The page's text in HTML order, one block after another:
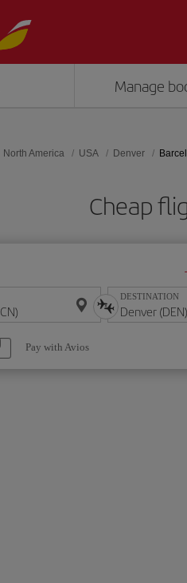
Manage
North America USA Denver
Cheap
DESTINATION
Pay with Avios